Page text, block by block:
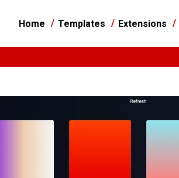
Home Templates Extensions